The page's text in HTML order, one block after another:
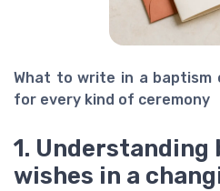
What to write in a baptism
for every kind of ceremony
1. Understanding
wishes in a